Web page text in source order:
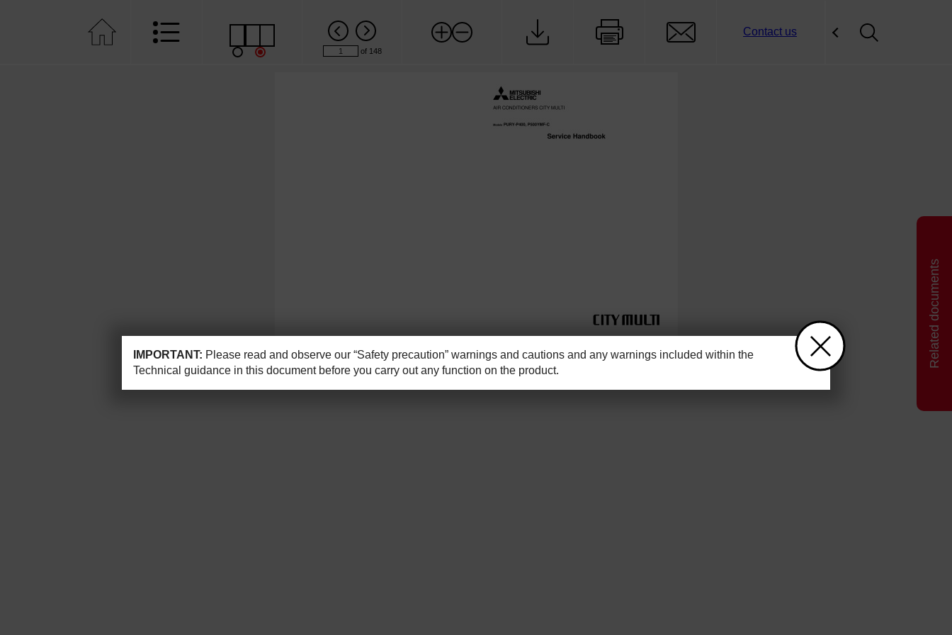
of 148
Contact us
Related documents
IMPORTANT: Please read and observe our “Safety precaution” warnings and cautions and any warnings included within the
Technical guidance in this document before you carry out any function on the product.